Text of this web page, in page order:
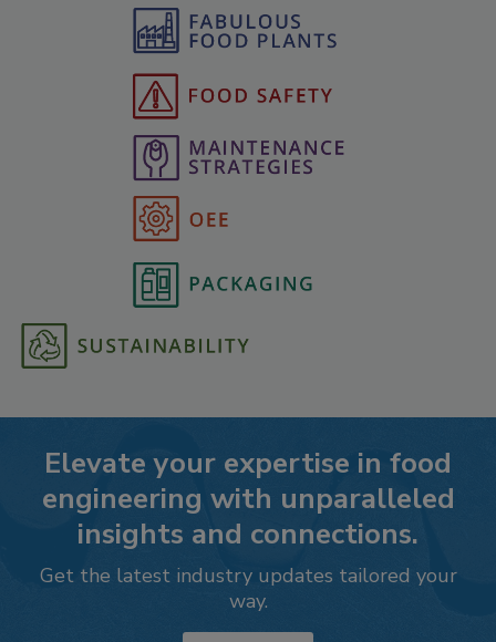
Elevate your expertise in food
engineering with unparalleled
insights and connections.
Get the latest industry updates tailored your
way.